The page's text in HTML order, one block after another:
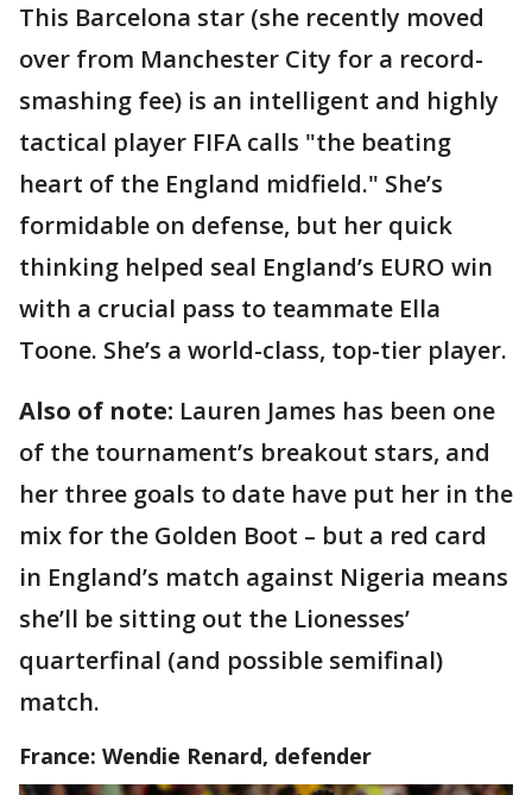
This Barcelona star (she recently moved
over from Manchester City for a record-
smashing fee) is an intelligent and highly
tactical player FIFA calls "the beating
heart of the England midfield." She’s
formidable on defense, but her quick
thinking helped seal England’s EURO win
with a crucial pass to teammate Ella
Toone. She’s a world-class, top-tier player.
Also of note: Lauren James has been one
of the tournament’s breakout stars, and
her three goals to date have put her in the
mix for the Golden Boot – but a red card
in England’s match against Nigeria means
she’ll be sitting out the Lionesses’
quarterfinal (and possible semifinal)
match.
France: Wendie Renard, defender